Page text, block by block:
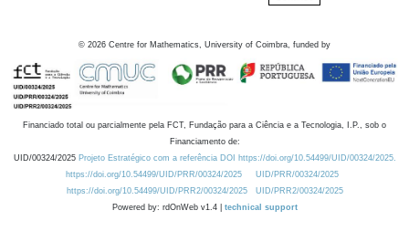
© 2026 Centre for Mathematics, University of Coimbra, funded by
Financiado total ou parcialmente pela FCT, Fundação para a Ciência e a Tecnologia, I.P., sob o
Financiamento de:
UID/00324/2025 Projeto Estratégico com a referência DOI https://doi.org/10.54499/UID/00324/2025.
https://doi.org/10.54499/UID/PRR/00324/2025
UID/PRR/00324/2025
https://doi.org/10.54499/UID/PRR2/00324/2025
UID/PRR2/00324/2025
Powered by: rdOnWeb v1.4 | technical support